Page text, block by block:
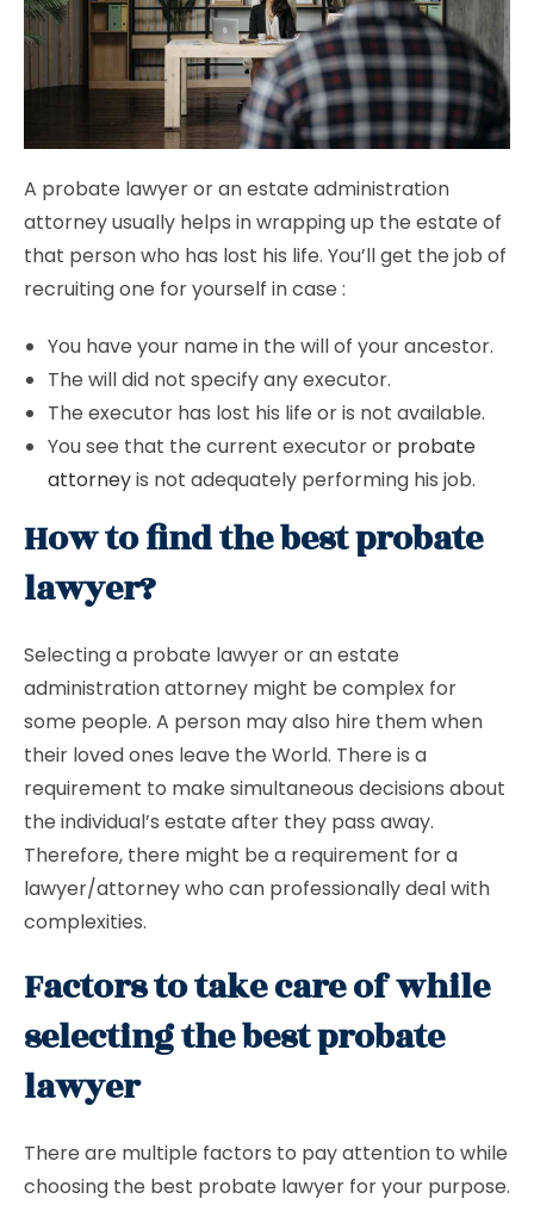
A probate lawyer or an estate administration
attorney usually helps in wrapping up the estate of
that person who has lost his life. You’ll get the job of
recruiting one for yourself in case :
You have your name in the will of your ancestor.
The will did not specify any executor.
The executor has lost his life or is not available.
You see that the current executor or probate
attorneyis not adequately performing his job.
How to find the best probate
lawyer?
Selecting a probate lawyer or an estate
administration attorney might be complex for
some people. A person may also hire them when
their loved ones leave the World. There is a
requirement to make simultaneous decisions about
the individual’s estate after they pass away.
Therefore, there might be a requirement for a
lawyer/attorney who can professionally deal with
complexities.
Factors to take care of while
selecting the best probate
lawyer
There are multiple factors to pay attention to while
choosing the best probate lawyer for your purpose.